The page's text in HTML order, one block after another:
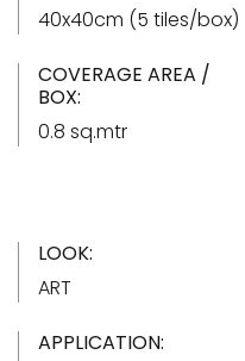
40x40cm (5 tiles/box)
COVERAGE AREA /
BOX:
0.8 sq.mtr
LOOK:
ART
APPLICATION: